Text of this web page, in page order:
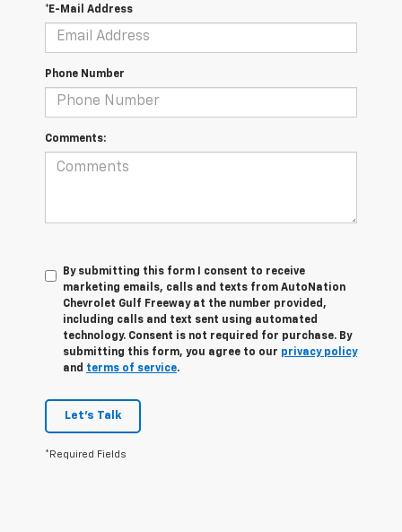
*E-Mail Address
Phone Number
Comments:
By submitting this form I consent to receive
marketing emails, calls and texts from AutoNation
Chevrolet Gulf Freeway at the number provided,
including calls and text sent using automated
technology. Consent is not required for purchase. By
submitting this form, you agree to our privacy policy
and terms of service.
Let's Talk
*Required Fields